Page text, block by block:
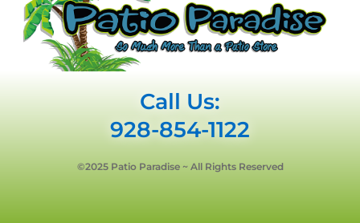
Call Us:
928-854-1122
©2025 Patio Paradise ~ All Rights Reserved